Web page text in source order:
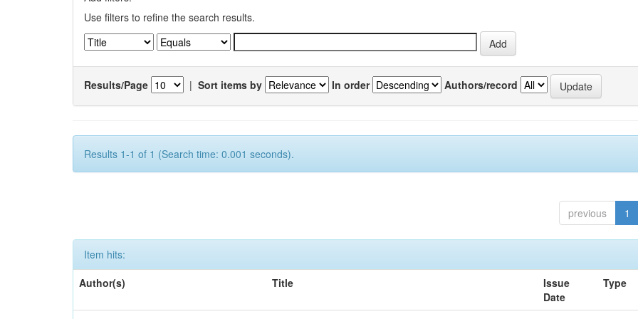
Use filters to refine the search results.
Results/Page | Sort items by In order Authors/record
Results 1-1 of 1 (Search time: 0.001 seconds).
previous 1
Item hits:
Author(s)
Title
Issue
Date
Type